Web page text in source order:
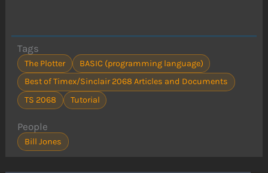
Tags
The Plotter
BASIC (programming language)
Best of Timex/Sinclair 2068 Articles and Documents
TS 2068
Tutorial
People
Bill Jones